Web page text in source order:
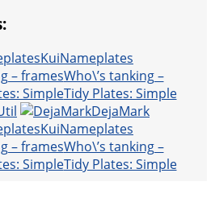
KuiNameplates
Who\’s tanking –
Tidy Plates: Simple
DejaMark
KuiNameplates
Who\’s tanking –
Tidy Plates: Simple